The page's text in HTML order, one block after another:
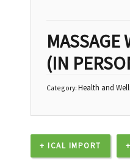
MASSAGE
(IN
Category: Health and
+ ICAL IMPORT